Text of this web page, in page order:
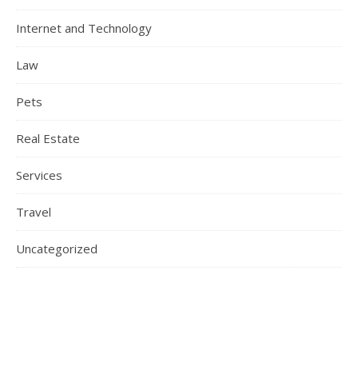
Internet and Technology
Law
Pets
Real Estate
Services
Travel
Uncategorized